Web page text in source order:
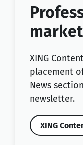
XING
placement
News
newsletter.
XING